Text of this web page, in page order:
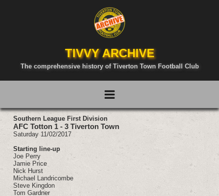
TIVVY ARCHIVE
The comprehensive history of Tiverton Town Football Club
Southern League First Division
AFC Totton 1 - 3 Tiverton Town
Saturday 11/02/2017
Starting line-up
Joe Perry
Jamie Price
Nick Hurst
Michael Landricombe
Steve Kingdon
Tom Gardner